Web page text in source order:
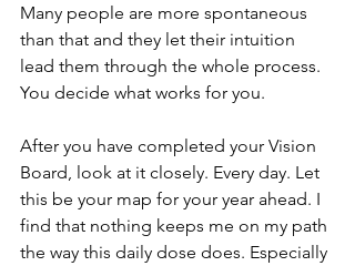
Many people are more spontaneous
than that and they let their intuition
lead them through the whole process.
You decide what works for you.
After you have completed your Vision
Board, look at it closely. Every day. Let
this be your map for your year ahead. I
find that nothing keeps me on my path
the way this daily dose does. Especially